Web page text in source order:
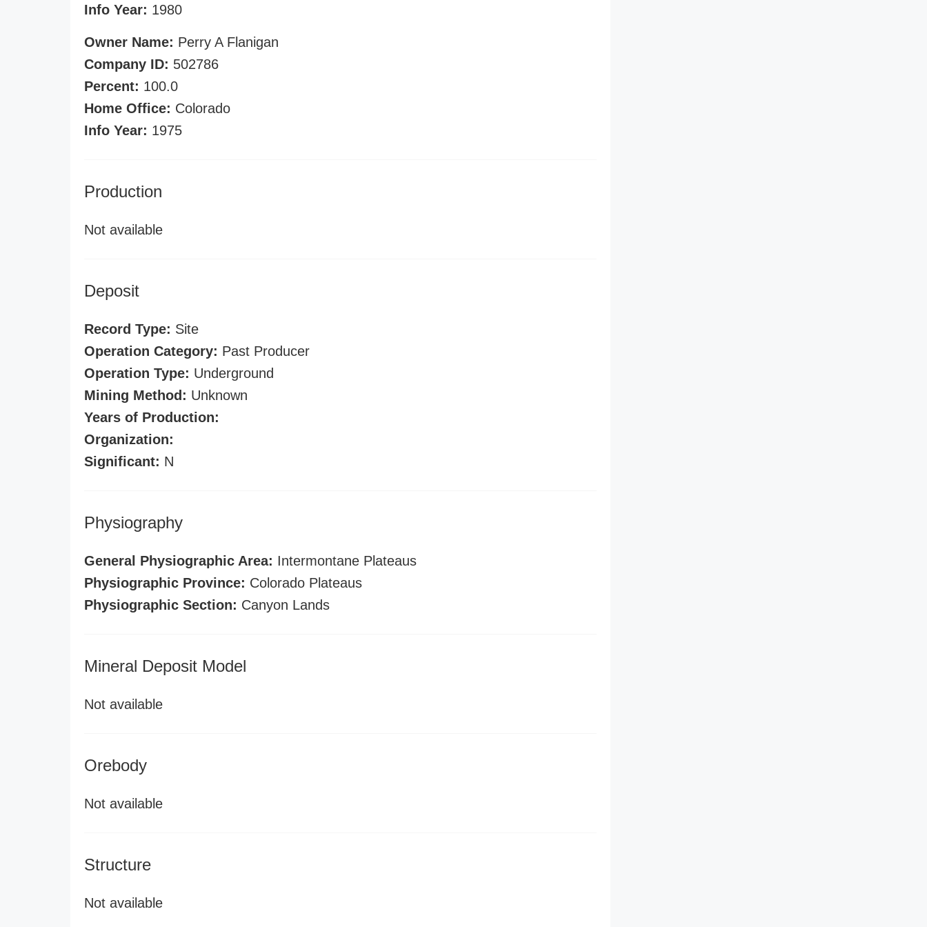
Info Year: 1980
Owner Name: Perry A Flanigan
Company ID: 502786
Percent: 100.0
Home Office: Colorado
Info Year: 1975
Production
Not available
Deposit
Record Type: Site
Operation Category: Past Producer
Operation Type: Underground
Mining Method: Unknown
Years of Production:
Organization:
Significant: N
Physiography
General Physiographic Area: Intermontane Plateaus
Physiographic Province: Colorado Plateaus
Physiographic Section: Canyon Lands
Mineral Deposit Model
Not available
Orebody
Not available
Structure
Not available